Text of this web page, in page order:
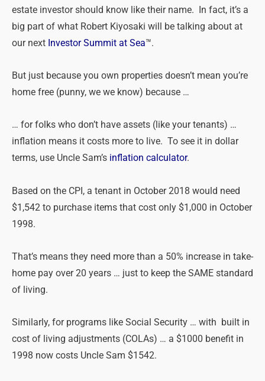
estate investor should know like their name. In fact, it’s a
big part of what Robert Kiyosaki will be talking about at
our next Investor Summit at Sea™.
But just because you own properties doesn’t mean you’re
home free (punny, we we know) because …
… for folks who don’t have assets (like your tenants) …
inflation means it costs more to live. To see it in dollar
terms, use Uncle Sam’s inflation calculator.
Based on the CPI, a tenant in October 2018 would need
$1,542 to purchase items that cost only $1,000 in October
1998.
That’s means they need more than a 50% increase in take-
home pay over 20 years … just to keep the SAME standard
of living.
Similarly, for programs like Social Security … with built in
cost of living adjustments (COLAs) … a $1000 benefit in
1998 now costs Uncle Sam $1542.